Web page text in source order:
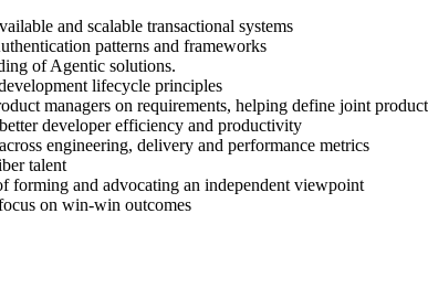
and scalable transactional systems
patterns and frameworks
of Agentic solutions.
lifecycle principles
managers on requirements, helping define joint
developer efficiency and productivity
engineering, delivery and performance metrics
talent
forming and advocating an independent viewpoint
on win-win outcomes